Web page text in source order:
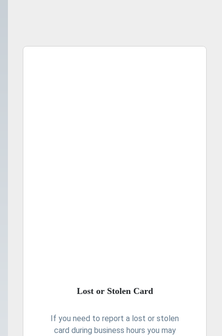
Lost or Stolen Card
If you need to report a lost or stolen
card during business hours you may